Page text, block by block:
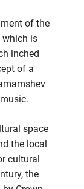
of the
which is
inched
of a
space
the local
cultural
the